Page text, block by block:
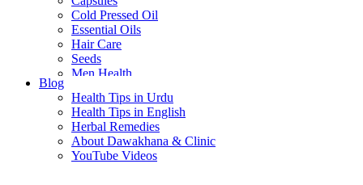
Cold Pressed Oil
Essential Oils
Hair Care
Seeds
Men Health
Blog
Health Tips in Urdu
Health Tips in English
Herbal Remedies
About Dawakhana & Clinic
YouTube Videos